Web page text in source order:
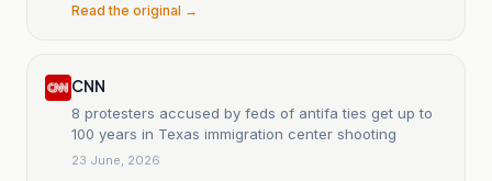
Read the original →
CNN
8 protesters accused by feds of antifa ties get up to
100 years in Texas immigration center shooting
23 June, 2026